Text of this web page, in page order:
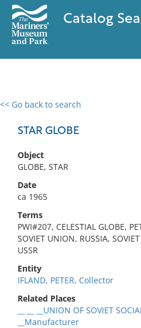
Catalog
<< Go back to search
STAR GLOBE
Object
GLOBE, STAR
Date
ca 1965
Terms
PWI#207, CELESTIAL GLOBE,
SOVIET UNION, RUSSIA,
USSR
Entity
IFLAND, PETER, Collector
Related Places
__ __ __UNION OF SOVIET
__Manufacturer
0 results